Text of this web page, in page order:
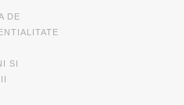
DE
SI